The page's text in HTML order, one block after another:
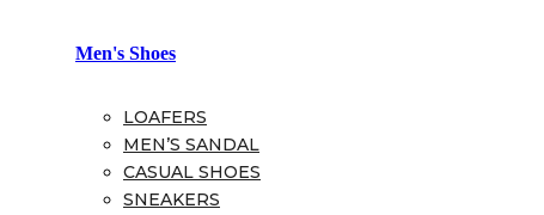
Men's Shoes
LOAFERS
MEN’S SANDAL
CASUAL SHOES
SNEAKERS